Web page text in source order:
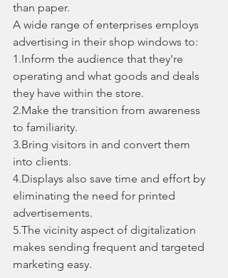
than paper.
A wide range of enterprises employs
advertising in their shop windows to:
1.Inform the audience that they're
operating and what goods and deals
they have within the store.
2.Make the transition from awareness
to familiarity.
3.Bring visitors in and convert them
into clients.
4.Displays also save time and effort by
eliminating the need for printed
advertisements.
5.The vicinity aspect of digitalization
makes sending frequent and targeted
marketing easy.